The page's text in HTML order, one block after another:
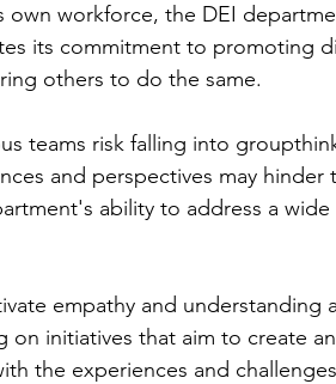
own workforce, the DEI
its commitment to promoting
others to do the same.
teams risk falling into
and perspectives may hinder
ability to address a
empathy and understanding
on initiatives that aim to create
the experiences and